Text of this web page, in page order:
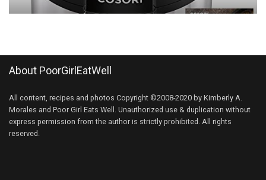
About PoorGirlEatWell
All content, recipes and photos Copyright ©2008-2020 by Kimberly A.
Morales and Poor Girl Eats Well. Unauthorized use & duplication without
express permission from the author is strictly prohibited. All rights
reserved.